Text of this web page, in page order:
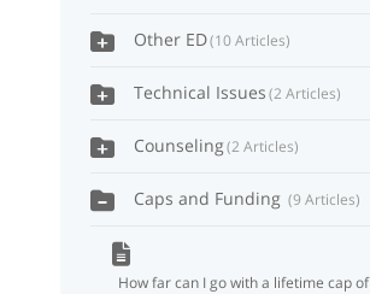
Other ED 10 Articles
Technical Issues 2 Articles
Counseling 2 Articles
Caps and Funding 9 Articles
How far can I go with a lifetime cap of